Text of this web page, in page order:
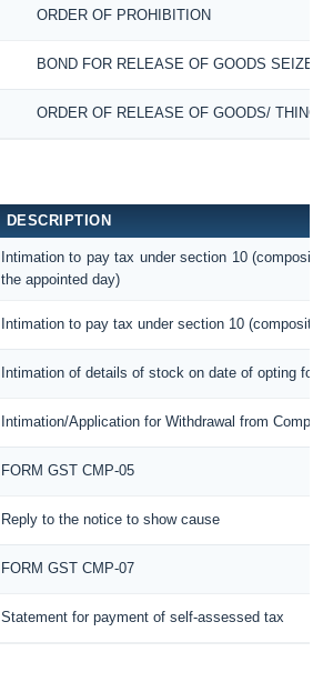
ORDER OF PROHIBITION
BOND FOR RELEASE OF GOODS
ORDER OF RELEASE OF GOODS/
DESCRIPTION
Intimation to pay tax under section 10
the appointed day)
Intimation to pay tax under section 10
Intimation of details of stock on date of opting
Intimation/Application for Withdrawal from
FORM GST CMP-05
Reply to the notice to show cause
FORM GST CMP-07
Statement for payment of self-assessed tax